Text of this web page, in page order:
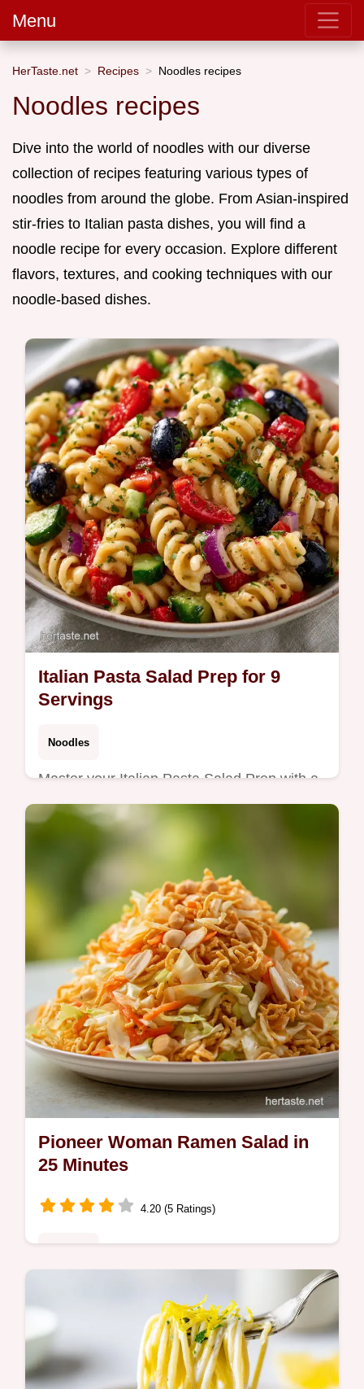
Menu
HerTaste.net Recipes Noodles recipes
Noodles recipes
Dive into the world of noodles with our diverse
collection of recipes featuring various types of
noodles from around the globe. From Asian-inspired
stir-fries to Italian pasta dishes, you will find a
noodle recipe for every occasion. Explore different
flavors, textures, and cooking techniques with our
noodle-based dishes.
Italian Pasta Salad Prep for 9
Servings
Noodles
Master your Italian Pasta Salad Prep with a
zesty twist. This healthy italian pasta salad
meal prep includes a step-by-step timing
guide. Ready in 30 min!
Pioneer Woman Ramen Salad in
25 Minutes
4.20 (5 Ratings)
Master the pioneer woman ramen noodle
salad recipe for a crunchy ramen crunch
salad. Includes a common mistakes
checklist. Ready in 25 minutes for any